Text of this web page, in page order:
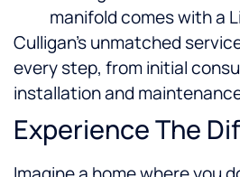
manifold comes with a
Culligan’s unmatched
every step, from initial
installation and
Experience The